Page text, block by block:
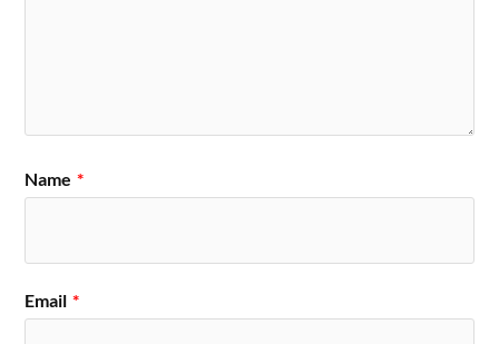
Name *
Email *